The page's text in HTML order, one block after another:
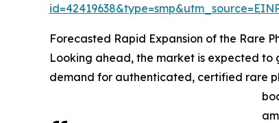
Forecasted Rapid Expansion of the Rare
Looking ahead, the market is expected to
demand for authenticated, certified rare